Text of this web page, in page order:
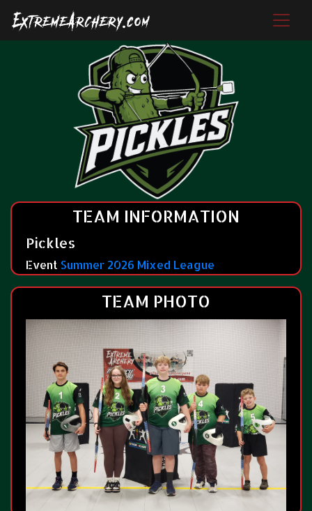
TEAM INFORMATION
Pickles
Event Summer 2026 Mixed League
TEAM PHOTO